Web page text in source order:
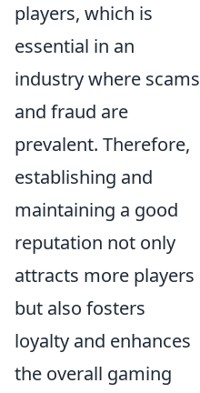
players, which is
essential in an
industry where scams
and fraud are
prevalent. Therefore,
establishing and
maintaining a good
reputation not only
attracts more players
but also fosters
loyalty and enhances
the overall gaming